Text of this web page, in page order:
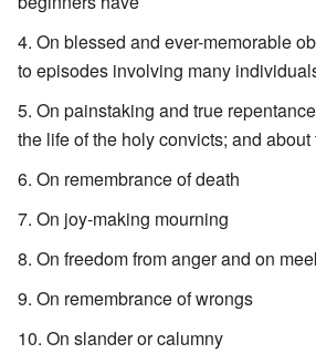
On blessed and ever-memorable
to episodes involving many
On painstaking and true
the life of the holy convicts; and about
On remembrance of death
On joy-making mourning
On freedom from anger and on
On remembrance of wrongs
On slander or calumny